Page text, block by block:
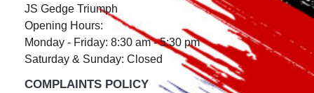
JS Gedge Triumph
Opening Hours:
Monday - Friday: 8:30 am - 5:30 pm
Saturday & Sunday: Closed
COMPLAINTS POLICY